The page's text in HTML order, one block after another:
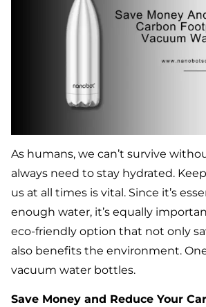
As humans, we can’t survive
always need to stay hydrated.
us at all times is vital. Since it’s
enough water, it’s equally
eco-friendly option that not only
also benefits the environment.
vacuum water bottles.
Save Money and Reduce Your